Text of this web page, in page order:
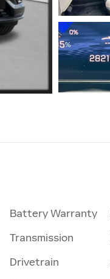
Battery Warranty
Transmission
Drivetrain